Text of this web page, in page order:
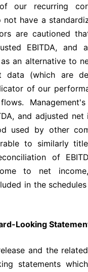
our recurring
not have a
are cautioned
EBITDA, and
an alternative to
data (which are
of our
and adjusted net
used by other
to similarly
of
to net
in the
Looking
and the
statements